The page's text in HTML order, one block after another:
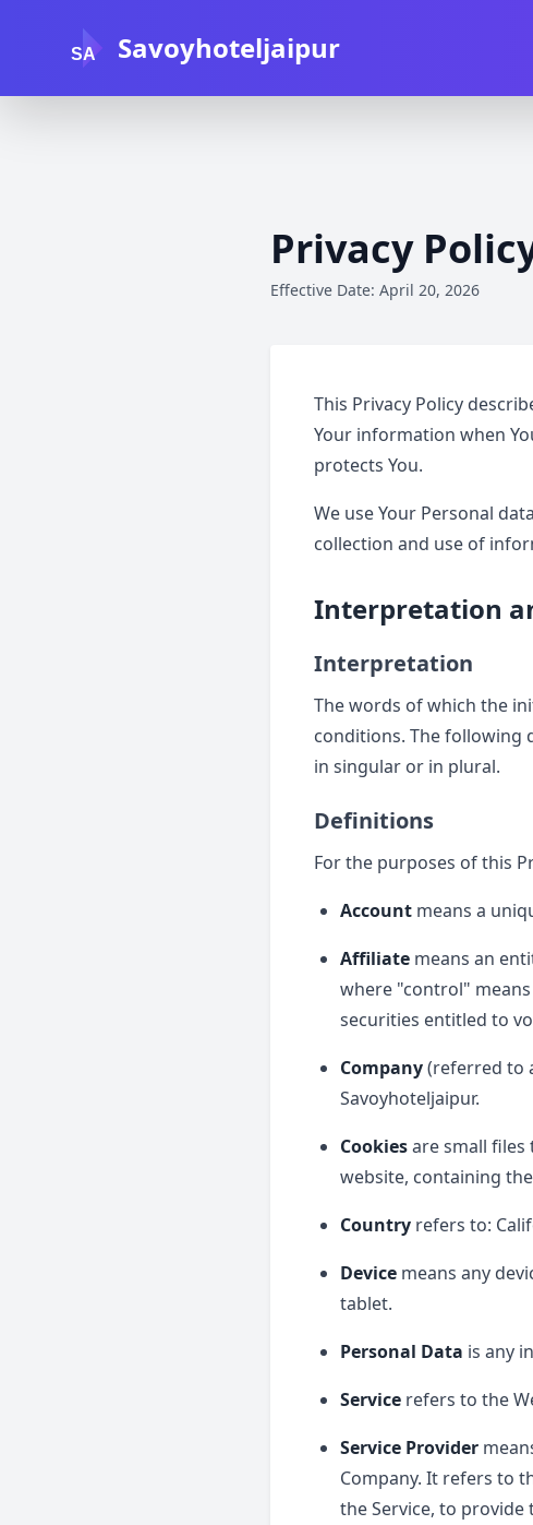
SA Savoyhoteljaipur
Privacy
Effective Date: April 20, 2026
This Privacy Policy
Your information when
protects You.
We use Your Personal
collection and use of
Interpretation
Interpretation
The words of which the
conditions. The following
in singular or in plural.
Definitions
For the purposes of this
Account means a
Affiliate means an
where "control"
securities entitled to
Company(referred to
Savoyhoteljaipur.
Cookiesare small files
website, containing
Country refers to:
Device means any
tablet.
Personal Data is any
Service refers to the
Service Provider
Company. It refers to
the Service, to